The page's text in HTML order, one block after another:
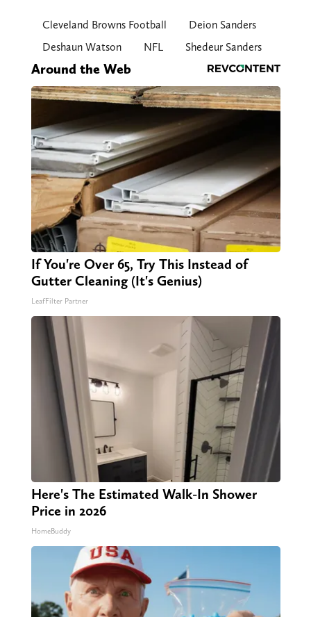
Cleveland Browns Football
Deion Sanders
Deshaun Watson
NFL Shedeur Sanders
Around the Web
If You're Over 65, Try This Instead of
Gutter Cleaning (It's Genius)
LeafFilter Partner
Here's The Estimated Walk-In Shower
Price in 2026
HomeBuddy